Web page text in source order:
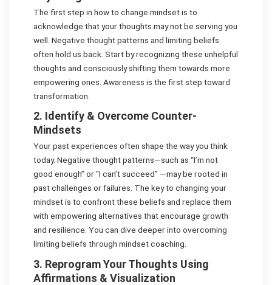
The first step in how to change mindset is to
acknowledge that your thoughts may not be serving you
well. Negative thought patterns and limiting beliefs
often hold us back. Start by recognizing these unhelpful
thoughts and consciously shifting them towards more
empowering ones. Awareness is the first step toward
transformation.
2. Identify & Overcome Counter-
Mindsets
Your past experiences often shape the way you think
today. Negative thought patterns—such as “I’m not
good enough” or “I can’t succeed” —may be rooted in
past challenges or failures. The key to changing your
mindset is to confront these beliefs and replace them
with empowering alternatives that encourage growth
and resilience. You can dive deeper into overcoming
limiting beliefs through mindset coaching.
3. Reprogram Your Thoughts Using
Affirmations & Visualization